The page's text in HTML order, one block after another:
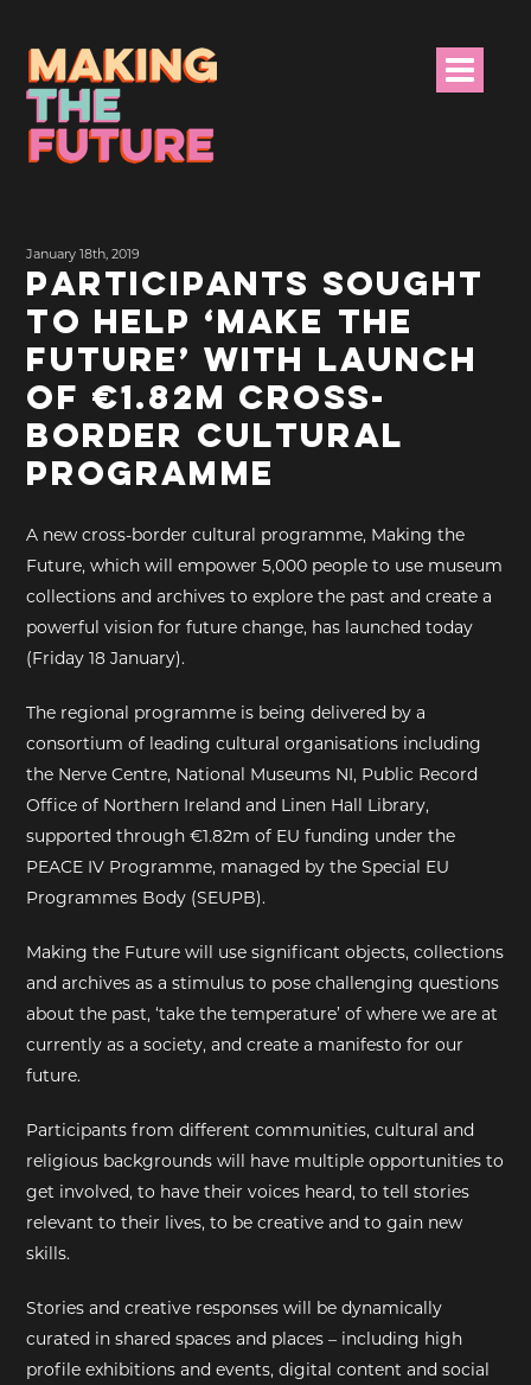
January 18th, 2019
PARTICIPANTS SOUGHT
TO HELP ‘MAKE THE
FUTURE’ WITH LAUNCH
OF €1.82M CROSS-
BORDER CULTURAL
PROGRAMME
A new cross-border cultural programme, Making the
Future, which will empower 5,000 people to use museum
collections and archives to explore the past and create a
powerful vision for future change, has launched today
(Friday 18 January).
The regional programme is being delivered by a
consortium of leading cultural organisations including
the Nerve Centre, National Museums NI, Public Record
Office of Northern Ireland and Linen Hall Library,
supported through €1.82m of EU funding under the
PEACE IV Programme, managed by the Special EU
Programmes Body (SEUPB).
Making the Future will use significant objects, collections
and archives as a stimulus to pose challenging questions
about the past, ‘take the temperature’ of where we are at
currently as a society, and create a manifesto for our
future.
Participants from different communities, cultural and
religious backgrounds will have multiple opportunities to
get involved, to have their voices heard, to tell stories
relevant to their lives, to be creative and to gain new
skills.
Stories and creative responses will be dynamically
curated in shared spaces and places – including high
profile exhibitions and events, digital content and social
NEWS
PROGRAMMES
RESOURCES
EXHIBITIONS
DEAR DIARY
PRIVACY NOTICE